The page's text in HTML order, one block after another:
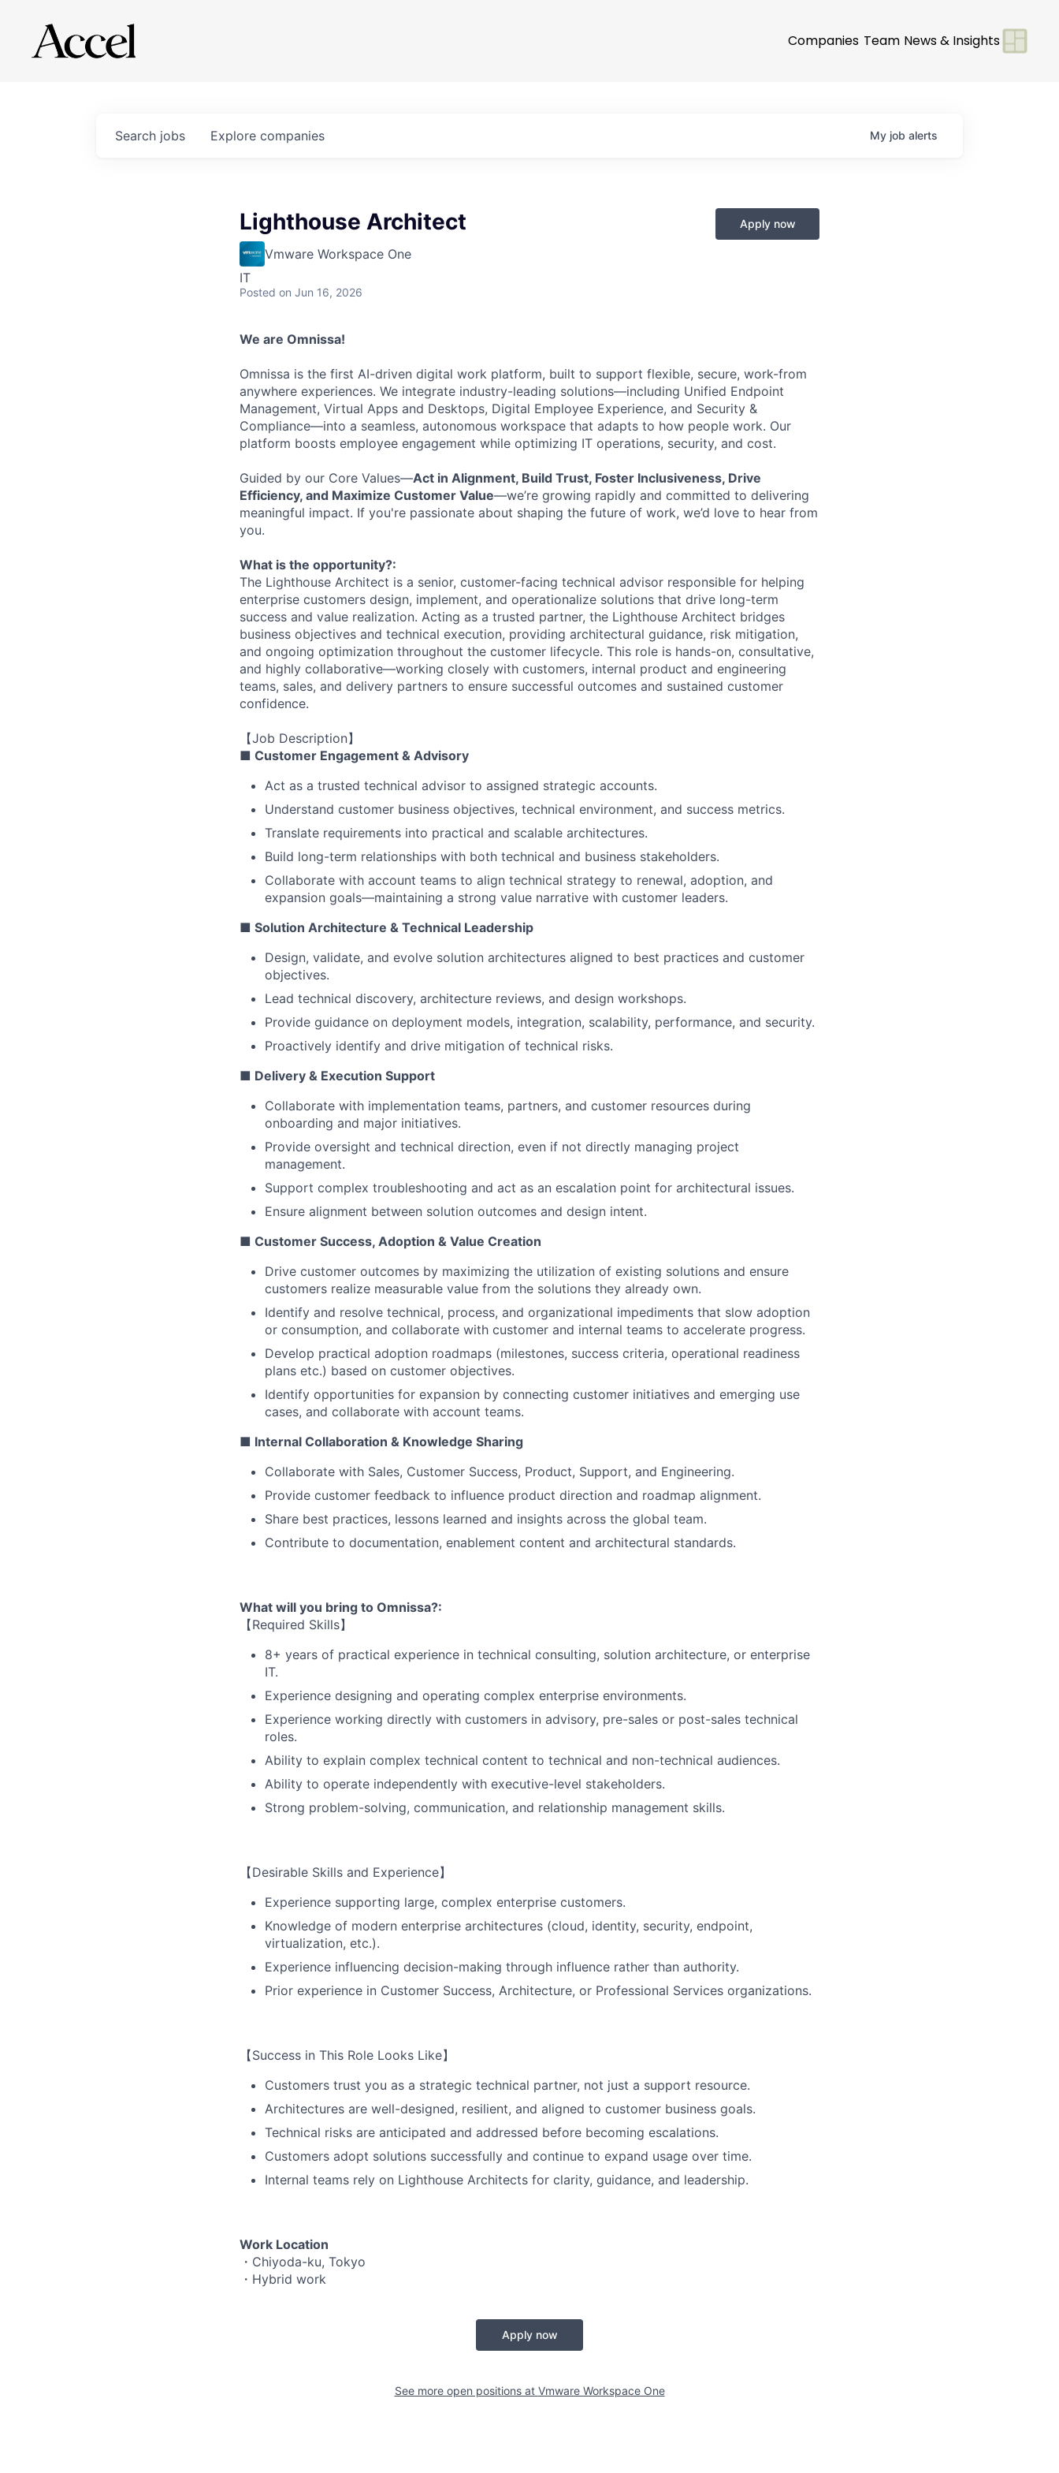
Companies Team News & Insights
Search jobs Explore companies My job alerts
Lighthouse Architect
Vmware Workspace One
IT
Posted on Jun 16, 2026
Apply now
We are Omnissa!
Omnissa is the first AI-driven digital work platform, built to support flexible, secure, work-from
anywhere experiences. We integrate industry-leading solutions—including Unified Endpoint
Management, Virtual Apps and Desktops, Digital Employee Experience, and Security &
Compliance—into a seamless, autonomous workspace that adapts to how people work. Our
platform boosts employee engagement while optimizing IT operations, security, and cost.
Guided by our Core Values—Act in Alignment, Build Trust, Foster Inclusiveness, Drive
Efficiency, and Maximize Customer Value—we’re growing rapidly and committed to delivering
meaningful impact. If you're passionate about shaping the future of work, we’d love to hear from
you.
What is the opportunity?:
The Lighthouse Architect is a senior, customer-facing technical advisor responsible for helping
enterprise customers design, implement, and operationalize solutions that drive long-term
success and value realization. Acting as a trusted partner, the Lighthouse Architect bridges
business objectives and technical execution, providing architectural guidance, risk mitigation,
and ongoing optimization throughout the customer lifecycle. This role is hands-on, consultative,
and highly collaborative—working closely with customers, internal product and engineering
teams, sales, and delivery partners to ensure successful outcomes and sustained customer
confidence.
【Job Description】
■ Customer Engagement & Advisory
Act as a trusted technical advisor to assigned strategic accounts.
Understand customer business objectives, technical environment, and success metrics.
Translate requirements into practical and scalable architectures.
Build long-term relationships with both technical and business stakeholders.
Collaborate with account teams to align technical strategy to renewal, adoption, and
expansion goals—maintaining a strong value narrative with customer leaders.
■ Solution Architecture & Technical Leadership
Design, validate, and evolve solution architectures aligned to best practices and customer
objectives.
Lead technical discovery, architecture reviews, and design workshops.
Provide guidance on deployment models, integration, scalability, performance, and security.
Proactively identify and drive mitigation of technical risks.
■ Delivery & Execution Support
Collaborate with implementation teams, partners, and customer resources during
onboarding and major initiatives.
Provide oversight and technical direction, even if not directly managing project
management.
Support complex troubleshooting and act as an escalation point for architectural issues.
Ensure alignment between solution outcomes and design intent.
■ Customer Success, Adoption & Value Creation
Drive customer outcomes by maximizing the utilization of existing solutions and ensure
customers realize measurable value from the solutions they already own.
Identify and resolve technical, process, and organizational impediments that slow adoption
or consumption, and collaborate with customer and internal teams to accelerate progress.
Develop practical adoption roadmaps (milestones, success criteria, operational readiness
plans etc.) based on customer objectives.
Identify opportunities for expansion by connecting customer initiatives and emerging use
cases, and collaborate with account teams.
■ Internal Collaboration & Knowledge Sharing
Collaborate with Sales, Customer Success, Product, Support, and Engineering.
Provide customer feedback to influence product direction and roadmap alignment.
Share best practices, lessons learned and insights across the global team.
Contribute to documentation, enablement content and architectural standards.
What will you bring to Omnissa?:
【Required Skills】
8+ years of practical experience in technical consulting, solution architecture, or enterprise
IT.
Experience designing and operating complex enterprise environments.
Experience working directly with customers in advisory, pre-sales or post-sales technical
roles.
Ability to explain complex technical content to technical and non-technical audiences.
Ability to operate independently with executive-level stakeholders.
Strong problem-solving, communication, and relationship management skills.
【Desirable Skills and Experience】
Experience supporting large, complex enterprise customers.
Knowledge of modern enterprise architectures (cloud, identity, security, endpoint,
virtualization, etc.).
Experience influencing decision-making through influence rather than authority.
Prior experience in Customer Success, Architecture, or Professional Services organizations.
【Success in This Role Looks Like】
Customers trust you as a strategic technical partner, not just a support resource.
Architectures are well-designed, resilient, and aligned to customer business goals.
Technical risks are anticipated and addressed before becoming escalations.
Customers adopt solutions successfully and continue to expand usage over time.
Internal teams rely on Lighthouse Architects for clarity, guidance, and leadership.
Work Location
・Chiyoda-ku, Tokyo
・Hybrid work
Apply now
See more open positions at Vmware Workspace One